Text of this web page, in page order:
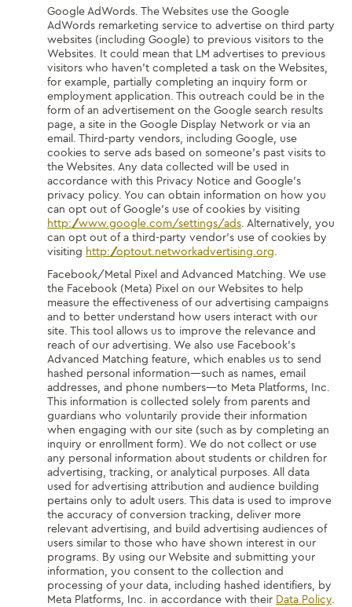
Google AdWords. The Websites use the Google
AdWords remarketing service to advertise on third party
websites (including Google) to previous visitors to the
Websites. It could mean that LM advertises to previous
visitors who haven’t completed a task on the Websites,
for example, partially completing an inquiry form or
employment application. This outreach could be in the
form of an advertisement on the Google search results
page, a site in the Google Display Network or via an
email. Third-party vendors, including Google, use
cookies to serve ads based on someone’s past visits to
the Websites. Any data collected will be used in
accordance with this Privacy Notice and Google’s
privacy policy. You can obtain information on how you
can opt out of Google’s use of cookies by visiting
http://www.google.com/settings/ads. Alternatively, you
can opt out of a third-party vendor’s use of cookies by
visiting http://optout.networkadvertising.org.
Facebook/Metal Pixel and Advanced Matching.We use
the Facebook (Meta) Pixel on our Websites to help
measure the effectiveness of our advertising campaigns
and to better understand how users interact with our
site. This tool allows us to improve the relevance and
reach of our advertising. We also use Facebook’s
Advanced Matching feature, which enables us to send
hashed personal information—such as names, email
addresses, and phone numbers—to Meta Platforms, Inc.
This information is collected solely from parents and
guardians who voluntarily provide their information
when engaging with our site (such as by completing an
inquiry or enrollment form). We do not collect or use
any personal information about students or children for
advertising, tracking, or analytical purposes. All data
used for advertising attribution and audience building
pertains only to adult users. This data is used to improve
the accuracy of conversion tracking, deliver more
relevant advertising, and build advertising audiences of
users similar to those who have shown interest in our
programs. By using our Website and submitting your
information, you consent to the collection and
processing of your data, including hashed identifiers, by
Meta Platforms, Inc. in accordance with their Data Policy.